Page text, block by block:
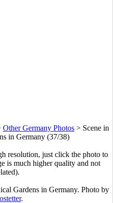
Other Germany Photos > Scene in
in Germany (37/38)
resolution, just click the photo to
is much higher quality and not
Gardens in Germany. Photo by
.